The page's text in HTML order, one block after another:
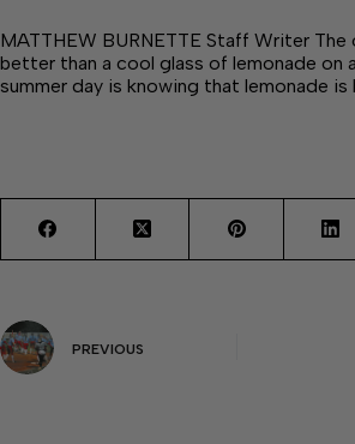
MATTHEW BURNETTE Staff Writer The
better than a cool glass of lemonade on
summer day is knowing that lemonade is
PREVIOUS